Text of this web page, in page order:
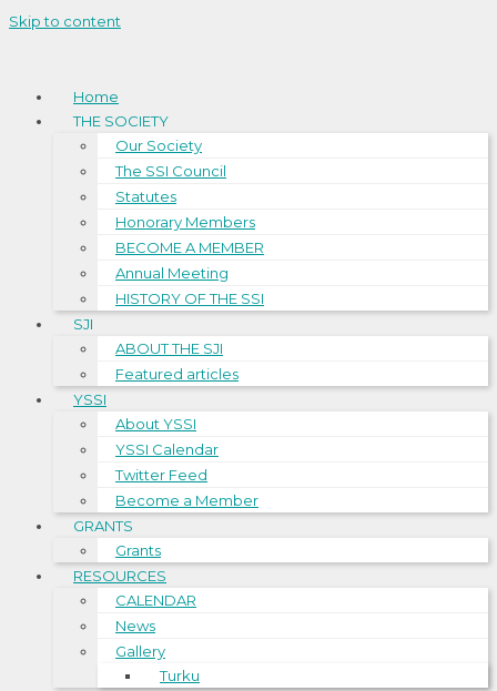
Skip to content
Home
THE SOCIETY
Our Society
The SSI Council
Statutes
Honorary Members
BECOME A MEMBER
Annual Meeting
HISTORY OF THE SSI
SJI
ABOUT THE SJI
Featured articles
YSSI
About YSSI
YSSI Calendar
Twitter Feed
Become a Member
GRANTS
Grants
RESOURCES
CALENDAR
News
Gallery
Turku